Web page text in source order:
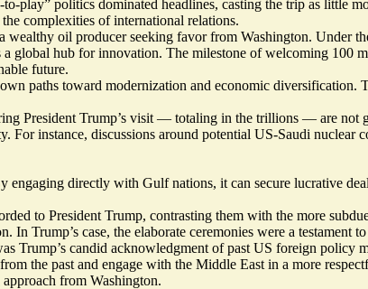
play” politics dominated headlines, casting the trip as little
complexities of international relations.
wealthy oil producer seeking favor from Washington.
global hub for innovation. The milestone of welcoming 100
future.
paths toward modernization and economic
President Trump’s visit — totaling in the trillions — are
For instance, discussions around potential US-Saudi
directly with Gulf nations, it can secure lucrative
to President Trump, contrasting them with the more
In Trump’s case, the elaborate ceremonies were a
Trump’s candid acknowledgment of past US foreign
the past and engage with the Middle East in a more
from Washington.